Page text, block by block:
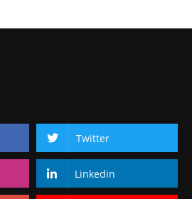
Twitter
Linkedin